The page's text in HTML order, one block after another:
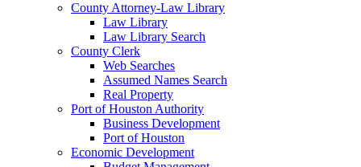
County Attorney-Law Library
Law Library
Law Library Search
County Clerk
Web Searches
Assumed Names Search
Real Property
Port of Houston Authority
Business Development
Port of Houston
Economic Development